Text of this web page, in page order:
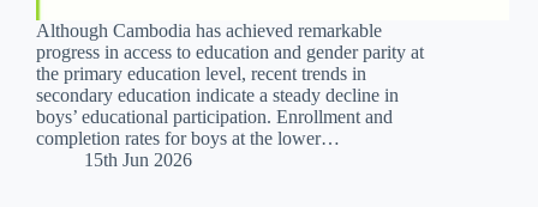
Although Cambodia has achieved remarkable
progress in access to education and gender parity at
the primary education level, recent trends in
secondary education indicate a steady decline in
boys’ educational participation. Enrollment and
completion rates for boys at the lower…
15th Jun 2026